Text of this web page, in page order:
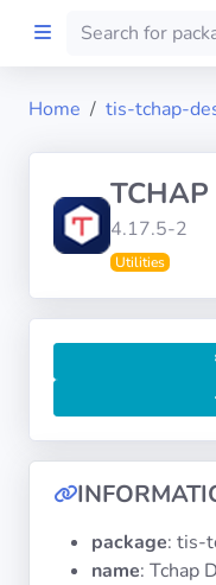
Preprod
Architectures
Operating
Home tis-tchap-
TCHAP
4.17.5-2
Utilities
package: tis-
name: Tchap